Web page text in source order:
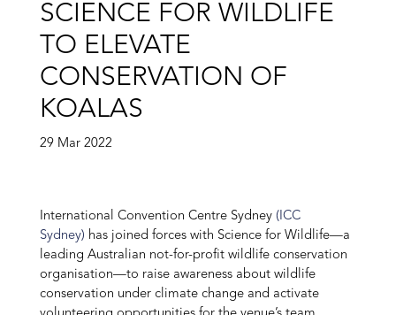
SCIENCE FOR WILDLIFE
TO ELEVATE
CONSERVATION OF
KOALAS
29 Mar 2022
International Convention Centre Sydney (ICC
Sydney) has joined forces with Science for Wildlife—a
leading Australian not-for-profit wildlife conservation
organisation—to raise awareness about wildlife
conservation under climate change and activate